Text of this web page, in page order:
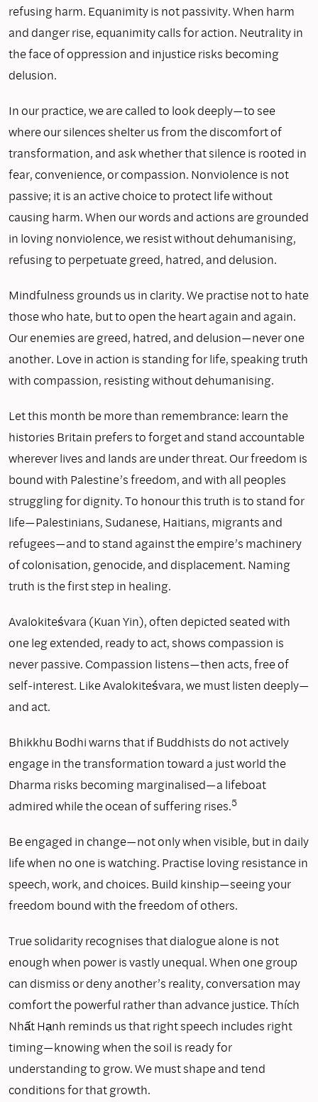
refusing harm. Equanimity is not passivity. When harm
and danger rise, equanimity calls for action. Neutrality in
the face of oppression and injustice risks becoming
delusion.
In our practice, we are called to look deeply—to see
where our silences shelter us from the discomfort of
transformation, and ask whether that silence is rooted in
fear, convenience, or compassion. Nonviolence is not
passive; it is an active choice to protect life without
causing harm. When our words and actions are grounded
in loving nonviolence, we resist without dehumanising,
refusing to perpetuate greed, hatred, and delusion.
Mindfulness grounds us in clarity. We practise not to hate
those who hate, but to open the heart again and again.
Our enemies are greed, hatred, and delusion—never one
another. Love in action is standing for life, speaking truth
with compassion, resisting without dehumanising.
Let this month be more than remembrance: learn the
histories Britain prefers to forget and stand accountable
wherever lives and lands are under threat. Our freedom is
bound with Palestine’s freedom, and with all peoples
struggling for dignity. To honour this truth is to stand for
life—Palestinians, Sudanese, Haitians, migrants and
refugees—and to stand against the empire’s machinery
of colonisation, genocide, and displacement. Naming
truth is the first step in healing.
Avalokiteśvara (Kuan Yin), often depicted seated with
one leg extended, ready to act, shows compassion is
never passive. Compassion listens—then acts, free of
self-interest. Like Avalokiteśvara, we must listen deeply—
and act.
Bhikkhu Bodhi warns that if Buddhists do not actively
engage in the transformation toward a just world the
Dharma risks becoming marginalised—a lifeboat
admired while the ocean of suffering rises.5
Be engaged in change—not only when visible, but in daily
life when no one is watching. Practise loving resistance in
speech, work, and choices. Build kinship—seeing your
freedom bound with the freedom of others.
True solidarity recognises that dialogue alone is not
enough when power is vastly unequal. When one group
can dismiss or deny another’s reality, conversation may
comfort the powerful rather than advance justice. Thích
Nhất Hạnh reminds us that right speech includes right
timing—knowing when the soil is ready for
understanding to grow. We must shape and tend
conditions for that growth.